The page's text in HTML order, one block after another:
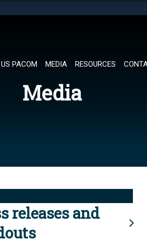
in
PACOM MEDIA RESOURCES
Media
releases and